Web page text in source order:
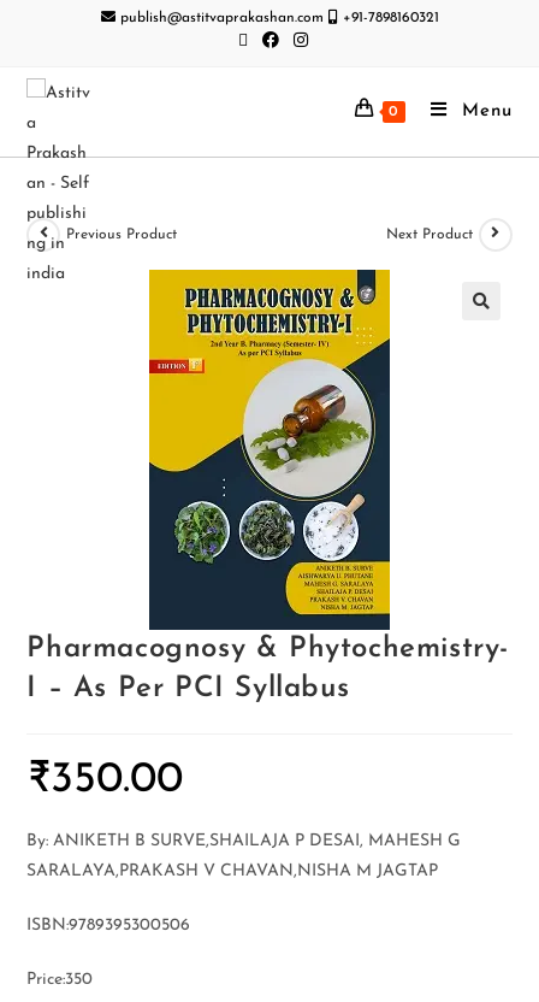
publish@astitvaprakashan.com +91-7898160321
0 Menu
Previous Product Next Product
Pharmacognosy & Phytochemistry-
I – As Per PCI Syllabus
₹350.00
By: ANIKETH B SURVE,SHAILAJA P DESAI, MAHESH G
SARALAYA,PRAKASH V CHAVAN,NISHA M JAGTAP
ISBN:9789395300506
Price:350